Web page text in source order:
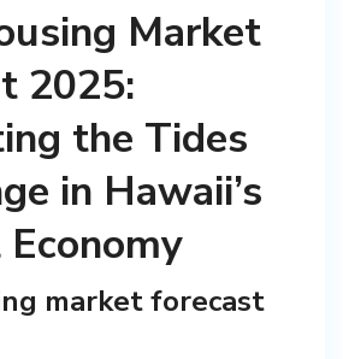
Market
2025:
the Tides
in Hawaii’s
market forecast